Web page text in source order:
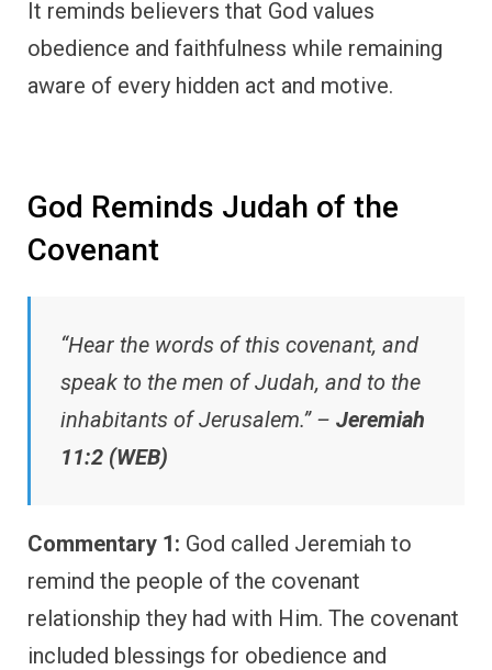
It reminds believers that God values
obedience and faithfulness while remaining
aware of every hidden act and motive.
God Reminds Judah of the
Covenant
“Hear the words of this covenant, and
speak to the men of Judah, and to the
inhabitants of Jerusalem.” – Jeremiah
11:2 (WEB)
Commentary 1: God called Jeremiah to
remind the people of the covenant
relationship they had with Him. The covenant
included blessings for obedience and